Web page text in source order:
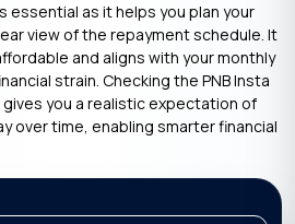
essential as it helps you plan your
view of the repayment schedule. It
and aligns with your monthly
strain. Checking the PNB Insta
gives you a realistic expectation of
over time, enabling smarter financial